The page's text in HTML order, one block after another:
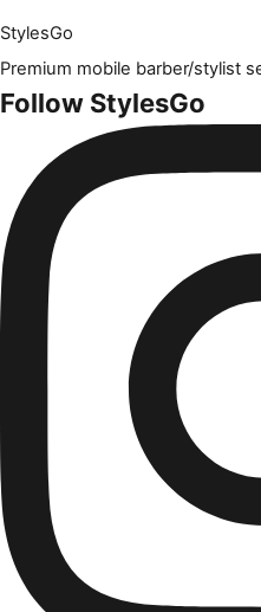
StylesGo
Premium mobile barber/stylist
Follow StylesGo